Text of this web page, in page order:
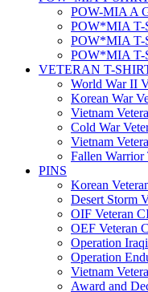
POW-MIA A
POW*MIA T-
POW*MIA T-
POW*MIA T-
VETERAN T-
World War II
Korean War
Vietnam
Cold War
Vietnam
Fallen Warrior
PINS
Korean
Desert Storm
OIF Veteran
OEF Veteran
Operation
Operation
Vietnam
Award and